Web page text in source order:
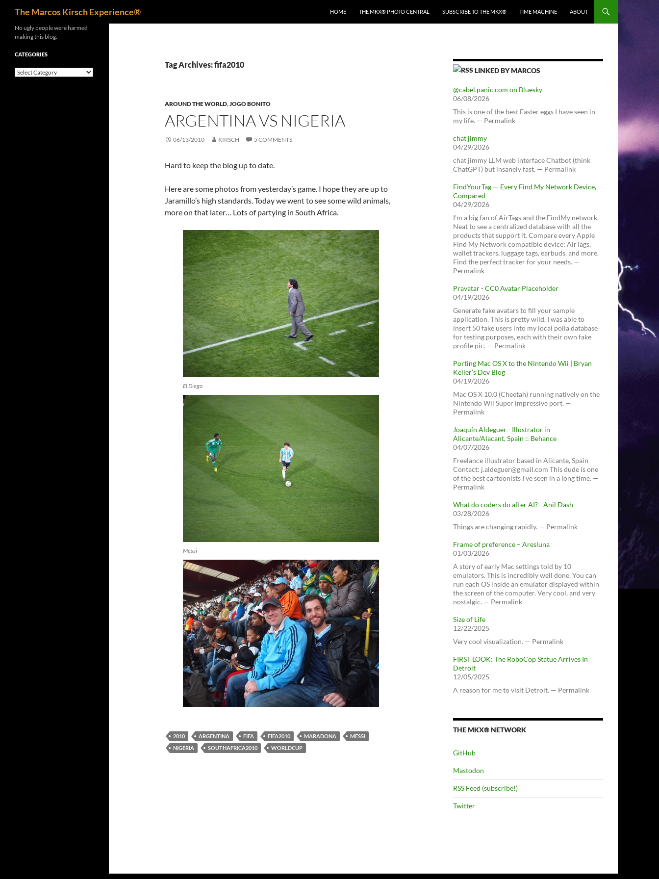
content
The Marcos Kirsch Experience® HOME THE MKX® PHOTO CENTRAL SUBSCRIBE TO THE MKX® TIME MACHINE ABOUT
Tag Archives: fifa2010
AROUND THE WORLD,JOGO BONITO
ARGENTINA VS NIGERIA
06/13/2010 KIRSCH 5 COMMENTS
Hard to keep the blog up to date.
Here are some photos from yesterday’s game. I hope they are up to
Jaramillo’s high standards. Today we went to see some wild animals,
more on that later… Lots of partying in South Africa.
El Diego
Messi
2010 ARGENTINA FIFA FIFA2010 MARADONA
MESSI
NIGERIA
SOUTHAFRICA2010 WORLDCUP
LINKED BY MARCOS
@cabel.panic.com on Bluesky
06/08/2026
This is one of the best Easter eggs I have seen in
my life. — Permalink
chat jimmy
04/29/2026
chat jimmy LLM web interface Chatbot (think
ChatGPT) but insanely fast. — Permalink
FindYourTag — Every Find My Network Device,
Compared
04/29/2026
I’m a big fan of AirTags and the FindMy network.
Neat to see a centralized database with all the
products that support it. Compare every Apple
Find My Network compatible device: AirTags,
wallet trackers, luggage tags, earbuds, and more.
Find the perfect tracker for your needs. —
Permalink
Pravatar - CC0 Avatar Placeholder
04/19/2026
Generate fake avatars to fill your sample
application. This is pretty wild, I was able to
insert 50 fake users into my local polla database
for testing purposes, each with their own fake
profile pic. — Permalink
Porting Mac OS X to the Nintendo Wii | Bryan
Keller’s Dev Blog
04/19/2026
Mac OS X 10.0 (Cheetah) running natively on the
Nintendo Wii Super impressive port. —
Permalink
Joaquín Aldeguer - Illustrator in
Alicante/Alacant, Spain :: Behance
04/07/2026
Freelance illustrator based in Alicante, Spain
Contact: j.aldeguer@gmail.com This dude is one
of the best cartoonists I've seen in a long time. —
Permalink
What do coders do after AI? - Anil Dash
03/28/2026
Things are changing rapidly. — Permalink
Frame of preference – Aresluna
01/03/2026
A story of early Mac settings told by 10
emulators. This is incredibly well done. You can
run each OS inside an emulator displayed within
the screen of the computer. Very cool, and very
nostalgic. — Permalink
Size of Life
12/22/2025
Very cool visualization. — Permalink
FIRST LOOK: The RoboCop Statue Arrives In
Detroit
12/05/2025
A reason for me to visit Detroit. — Permalink
THE MKX® NETWORK
GitHub
Mastodon
RSS Feed (subscribe!)
Twitter
No ugly people were harmed
making this blog.
CATEGORIES
Categories